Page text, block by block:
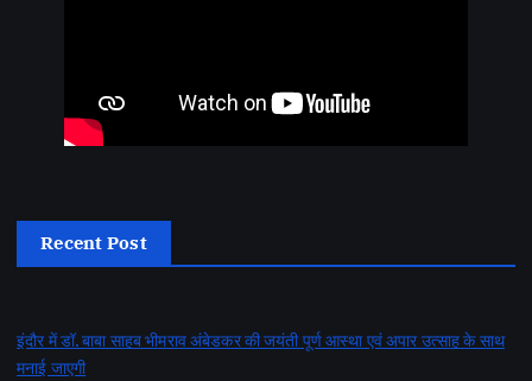
Recent Post
इंदौर में डॉ. बाबा साहब भीमराव अंबेडकर की जयंती पूर्ण आस्था एवं अपार उत्साह के साथ
मनाई जाएगी